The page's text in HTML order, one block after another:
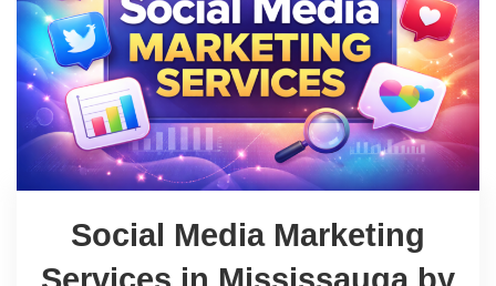
Social Media Marketing
Services in Mississauga by